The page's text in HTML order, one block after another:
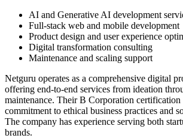
AI and Generative AI development
Full-stack web and mobile development
Product design and user experience
Digital transformation consulting
Maintenance and scaling support
Netguru operates as a comprehensive digital
offering end-to-end services from ideation
maintenance. Their B Corporation certification
commitment to ethical business practices and
The company has experience serving both
brands.